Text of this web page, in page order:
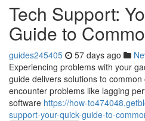
Tech Support:
Guide to
guides245405 57 days ago
Experiencing problems with your
guide delivers solutions to
encounter problems like lagging
software https://how-
support-your-quick-guide-to-